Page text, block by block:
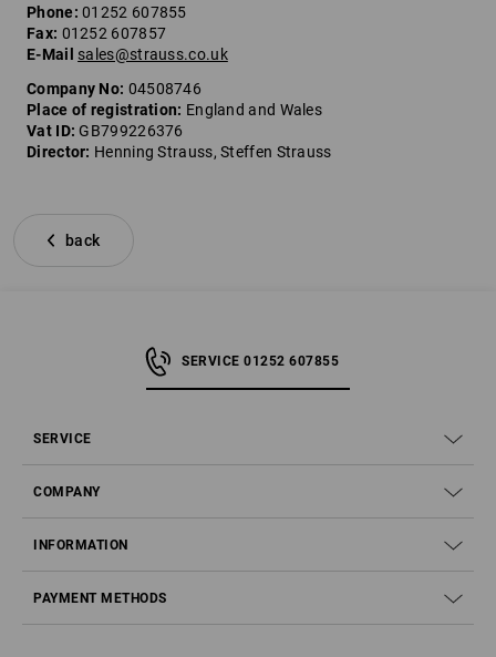
Phone:01252 607855
Fax: 01252 607857
E-Mail
sales@strauss.co.uk
Company No: 04508746
Place of registration: England and Wales
Vat ID:GB799226376
Director: Henning Strauss, Steffen Strauss
back
SERVICE 01252 607855
SERVICE
COMPANY
INFORMATION
PAYMENT METHODS